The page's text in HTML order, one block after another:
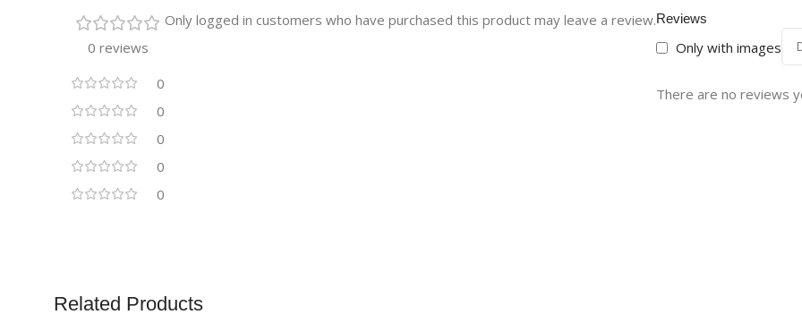
0 reviews
0
0
0
0
0
Reviews
Only with images
There are no reviews
Only logged in customers who have purchased this product may leave a review.
Related Products